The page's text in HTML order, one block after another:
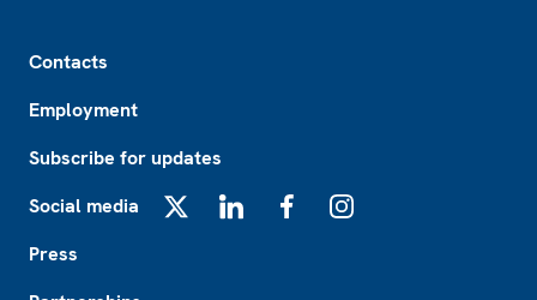
Contacts
Employment
Subscribe for updates
Social media
Press